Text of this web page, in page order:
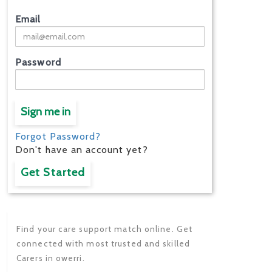
Email
Password
Sign me in
Forgot Password?
Don't have an account yet?
Get Started
Find your care support match online. Get
connected with most trusted and skilled
Carers in owerri.